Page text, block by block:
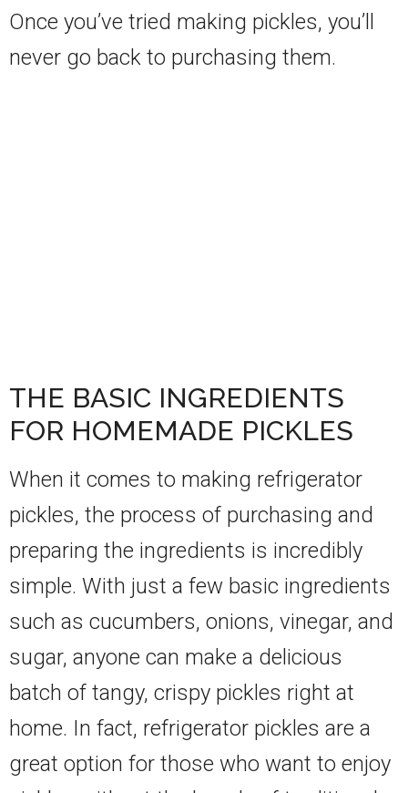
Once you’ve tried making pickles, you’ll
never go back to purchasing them.
THE BASIC INGREDIENTS
FOR HOMEMADE PICKLES
When it comes to making refrigerator
pickles, the process of purchasing and
preparing the ingredients is incredibly
simple. With just a few basic ingredients
such as cucumbers, onions, vinegar, and
sugar, anyone can make a delicious
batch of tangy, crispy pickles right at
home. In fact, refrigerator pickles are a
great option for those who want to enjoy